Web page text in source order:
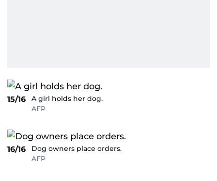
15/16
A girl holds her dog.
AFP
16/16
Dog owners place orders.
AFP